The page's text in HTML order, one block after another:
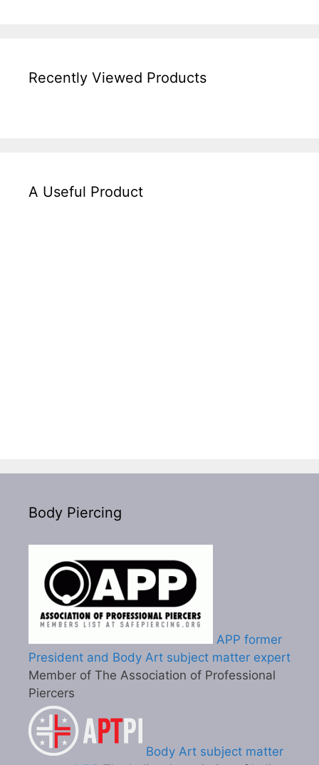
Recently Viewed Products
A Useful Product
Body Piercing
APP former
President and Body Art subject matter expert
Member of The Association of Professional
Piercers
Body Art subject matter